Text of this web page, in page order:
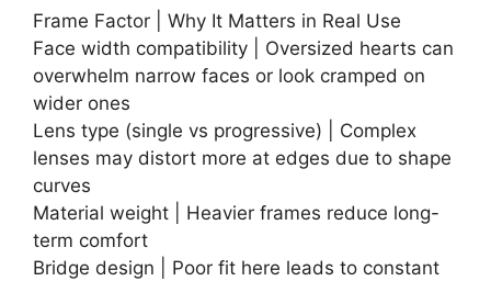
Frame Factor | Why It Matters in Real Use
Face width compatibility | Oversized hearts can
overwhelm narrow faces or look cramped on
wider ones
Lens type (single vs progressive) | Complex
lenses may distort more at edges due to shape
curves
Material weight | Heavier frames reduce long-
term comfort
Bridge design | Poor fit here leads to constant